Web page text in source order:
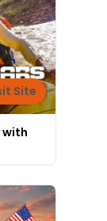
Site
with